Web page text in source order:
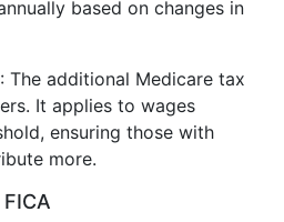
based on changes in
: The additional Medicare tax
It applies to wages
ensuring those with
more.